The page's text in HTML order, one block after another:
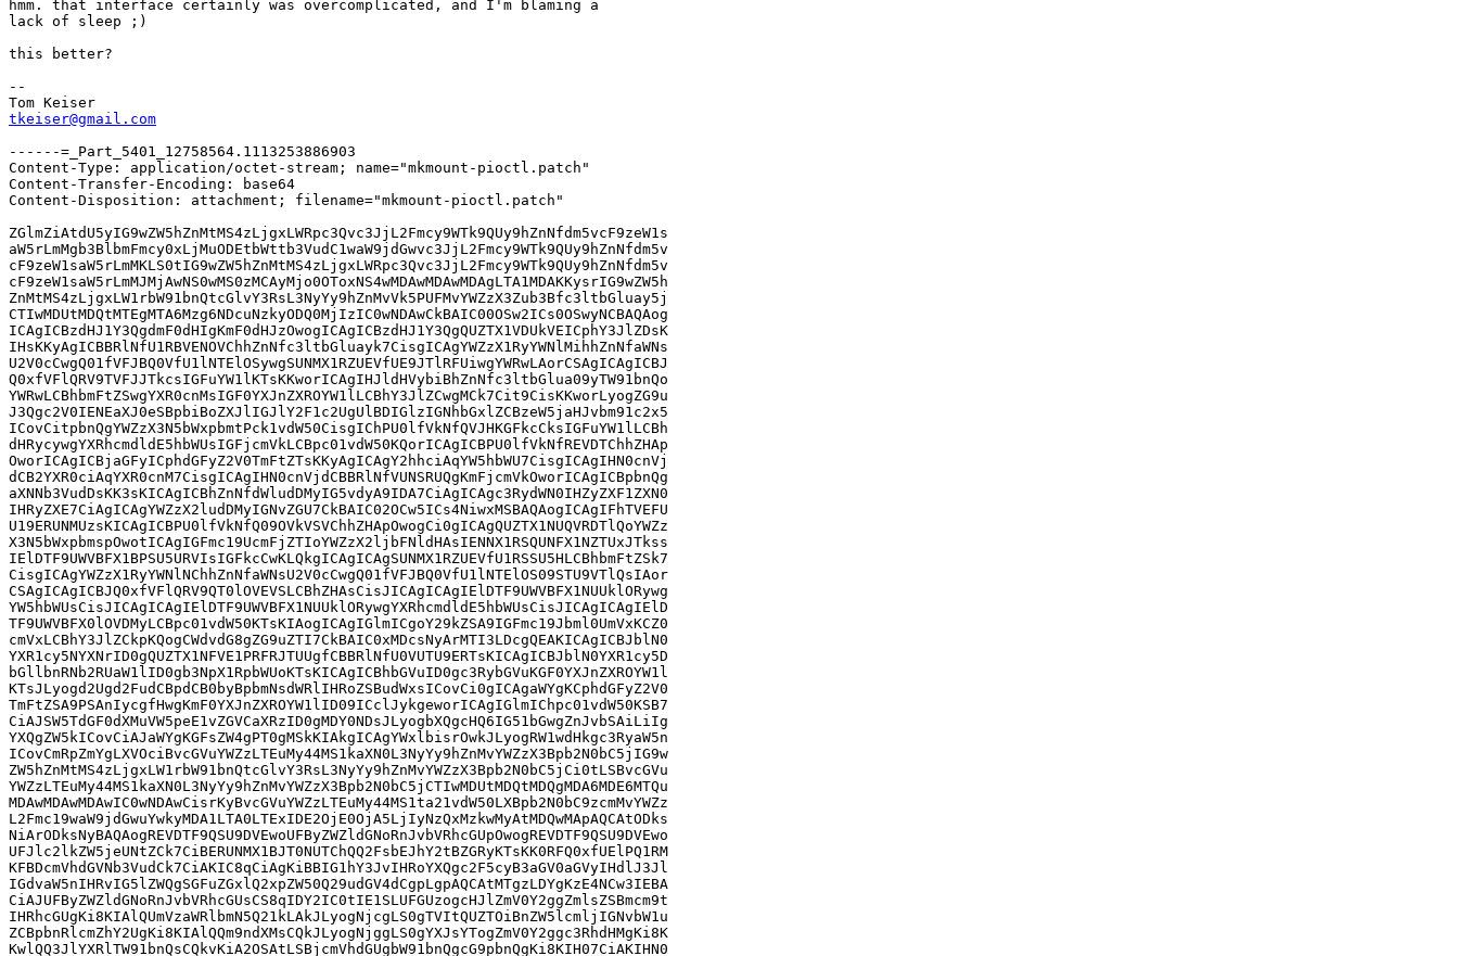
hmm. that interface certainly was overcomplicated, and I'm blaming a
lack of sleep ;)
this better?
--
tkeiser@gmail.com